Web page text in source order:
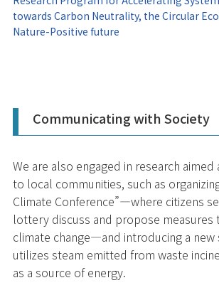
towards Carbon Neutrality, the Circular
Nature-Positive future
Communicating with Society
We are also engaged in research
to local communities, such as
Climate Conference”—where citizens
lottery discuss and propose measures
climate change—and introducing a
utilizes steam emitted from waste
as a source of energy.